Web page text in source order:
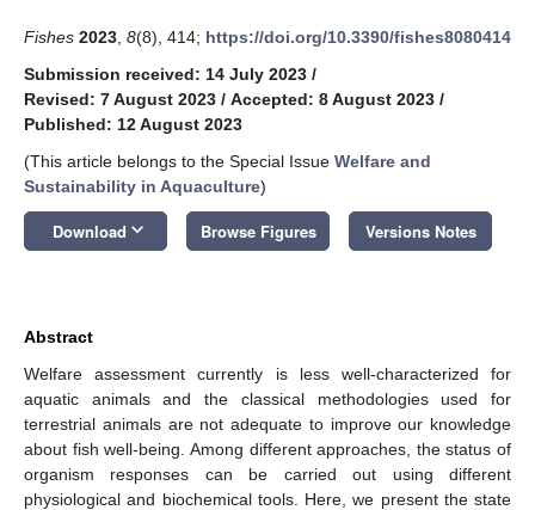
Fishes 2023 8(8), 414; https://doi.org/10.3390/fishes8080414
Submission received: 14 July 2023 /
Revised: 7 August 2023 / Accepted: 8 August 2023 /
Published: 12 August 2023
(This article belongs to the Special Issue Welfare and
Sustainability in Aquaculture)
Download keyboard_arrow_down Browse Figures Versions Notes
Abstract
Welfare assessment currently is less well-characterized for
aquatic animals and the classical methodologies used for
terrestrial animals are not adequate to improve our knowledge
about fish well-being. Among different approaches, the status of
organism responses can be carried out using different
physiological and biochemical tools. Here, we present the state